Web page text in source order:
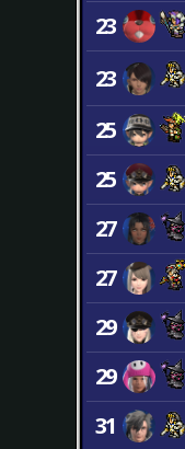
23
23
25
25
27
27
29
29
31